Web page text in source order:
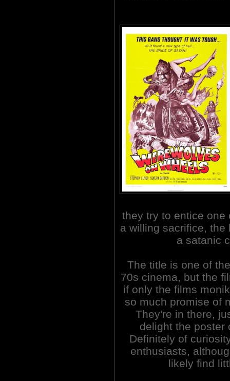
they try to entice one
a willing sacrifice,
a satanic
The title is one of
70s cinema, but the
if only the films
so much promise of
They're in there,
delight the poster
Definitely of
enthusiasts,
likely find